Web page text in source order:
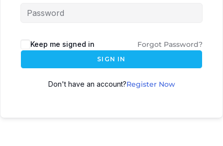
Keep me signed in Forgot Password?
SIGN IN
Don't have an account?Register Now